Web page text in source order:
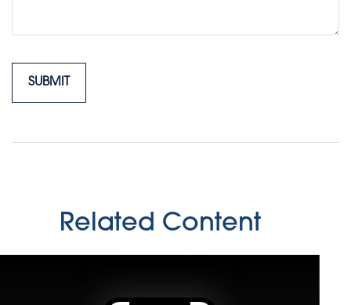
Related Content